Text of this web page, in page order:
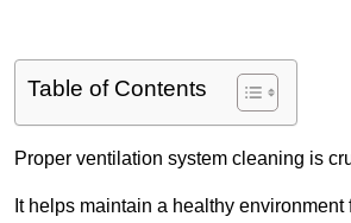
Table of Contents
Proper ventilation system cleaning is
It helps maintain a healthy